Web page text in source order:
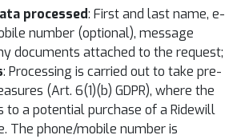
processed: First and last name, e-
number (optional), message
documents attached to the request;
: Processing is carried out to take pre-
(Art. 6(1)(b) GDPR), where the
to a potential purchase of a Ridewill
The phone/mobile number is